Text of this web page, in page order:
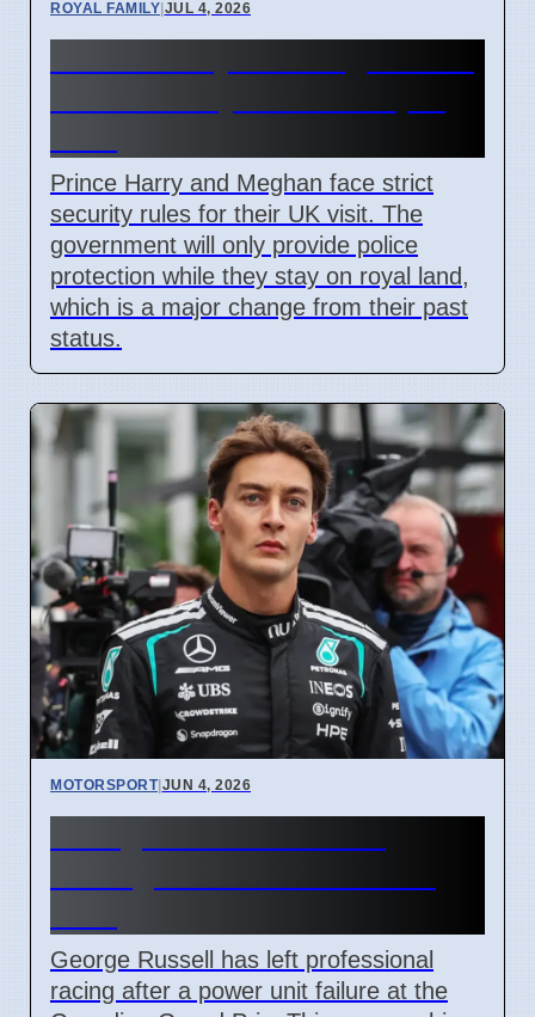
ROYAL FAMILY|JUL 4, 2026
Prince Harry and Meghan face strict
security rules for their UK visit. The
government will only provide police
protection while they stay on royal land,
which is a major change from their past
status.
MOTORSPORT|JUN 4, 2026
George Russell has left professional
racing after a power unit failure at the